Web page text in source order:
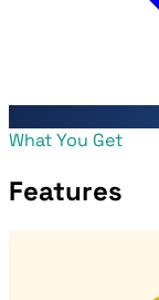
What You Get
Features